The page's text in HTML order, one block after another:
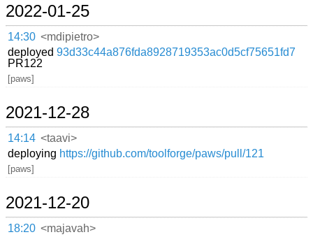
2022-01-25
14:30 <mdipietro>
deployed93d33c44a876fda8928719353ac0d5cf75651fd7
PR122
[paws]
2021-12-28
14:14 <taavi>
deploying https://github.com/toolforge/paws/pull/121
[paws]
2021-12-20
18:20 <majavah>